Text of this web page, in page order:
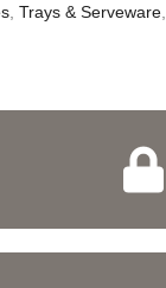
, Trays & Serveware,